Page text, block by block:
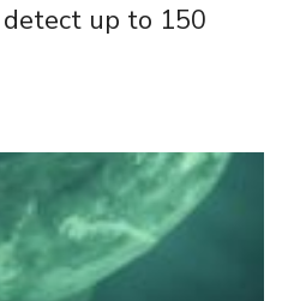
up to 150